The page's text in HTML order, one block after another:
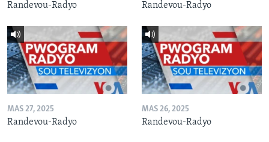
Randevou-Radyo Randevou-Radyo
MAS 27, 2025
Randevou-Radyo
MAS 26, 2025
Randevou-Radyo